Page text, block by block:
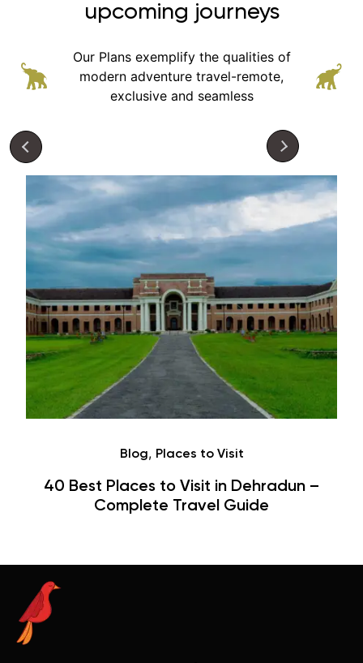
upcoming journeys
Our Plans exemplify the qualities of
modern adventure travel-remote,
exclusive and seamless
Café
Hauz Khas Village Cafes: History,
Hangouts & Visit Tips